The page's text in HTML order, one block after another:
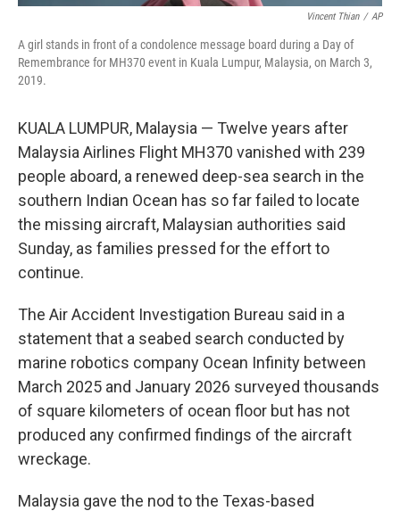
Vincent Thian / AP
A girl stands in front of a condolence message board during a Day of
Remembrance for MH370 event in Kuala Lumpur, Malaysia, on March 3,
2019.
KUALA LUMPUR, Malaysia — Twelve years after
Malaysia Airlines Flight MH370 vanished with 239
people aboard, a renewed deep-sea search in the
southern Indian Ocean has so far failed to locate
the missing aircraft, Malaysian authorities said
Sunday, as families pressed for the effort to
continue.
The Air Accident Investigation Bureau said in a
statement that a seabed search conducted by
marine robotics company Ocean Infinity between
March 2025 and January 2026 surveyed thousands
of square kilometers of ocean floor but has not
produced any confirmed findings of the aircraft
wreckage.
Malaysia gave the nod to the Texas-based